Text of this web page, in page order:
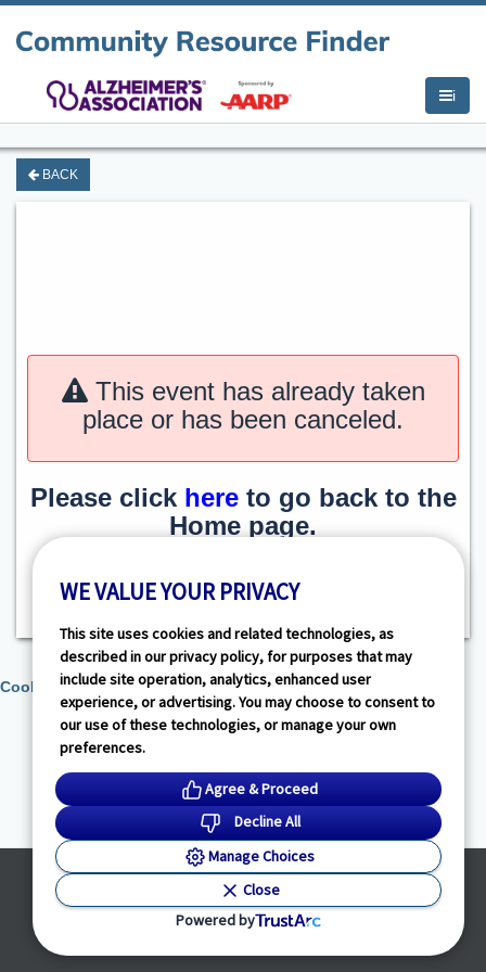
i
BACK
This event has already taken
place or has been canceled.
Please click hereto go back to the
Home page.
WE VALUE YOUR PRIVACY
This site uses cookies and related technologies, as
described in our privacy policy, for purposes that may
include site operation, analytics, enhanced user
experience, or advertising. You may choose to consent to
our use of these technologies, or manage your own
preferences.
Agree & Proceed
Decline All
Manage Choices
Close
Powered by
Cookie Preferences
© HealthLink Dimensions, LLC2026 - All Rights Reserved